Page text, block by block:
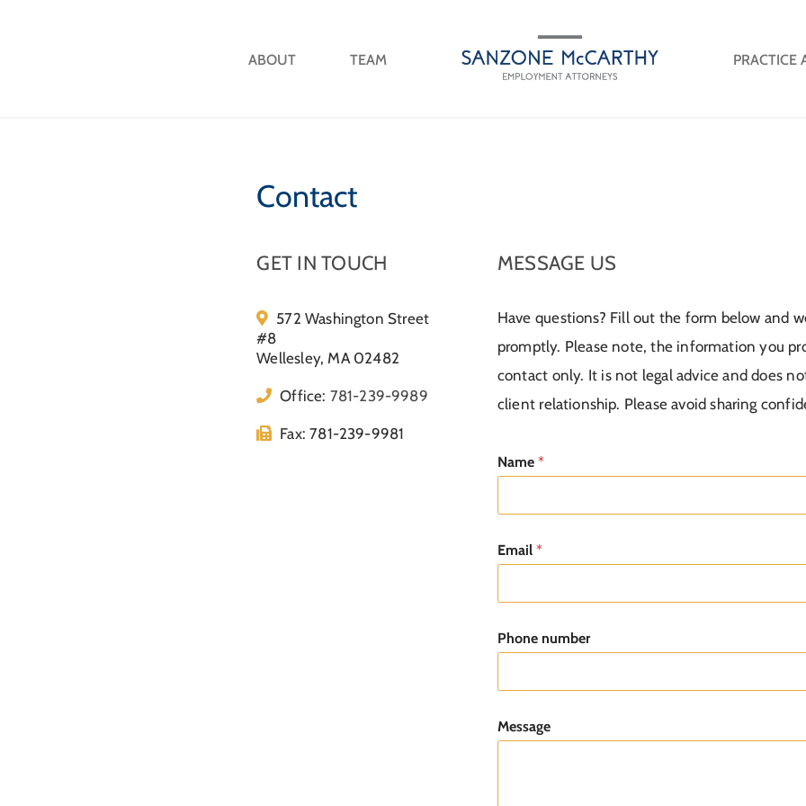
ABOUT TEAM PRACTICE
Contact
GET IN TOUCH
572 Washington Street
#8
Wellesley, MA 02482
Office: 781-239-9989
Fax: 781-239-9981
MESSAGE US
Have questions? Fill out the form below and
promptly. Please note, the information you
contact only. It is not legal advice and does
client relationship. Please avoid sharing
Name*
Email*
Phone number
Message